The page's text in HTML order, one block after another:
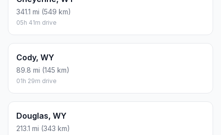
341.1 mi (549 km)
05h 41m drive
Cody, WY
89.8 mi (145 km)
01h 29m drive
Douglas, WY
213.1 mi (343 km)